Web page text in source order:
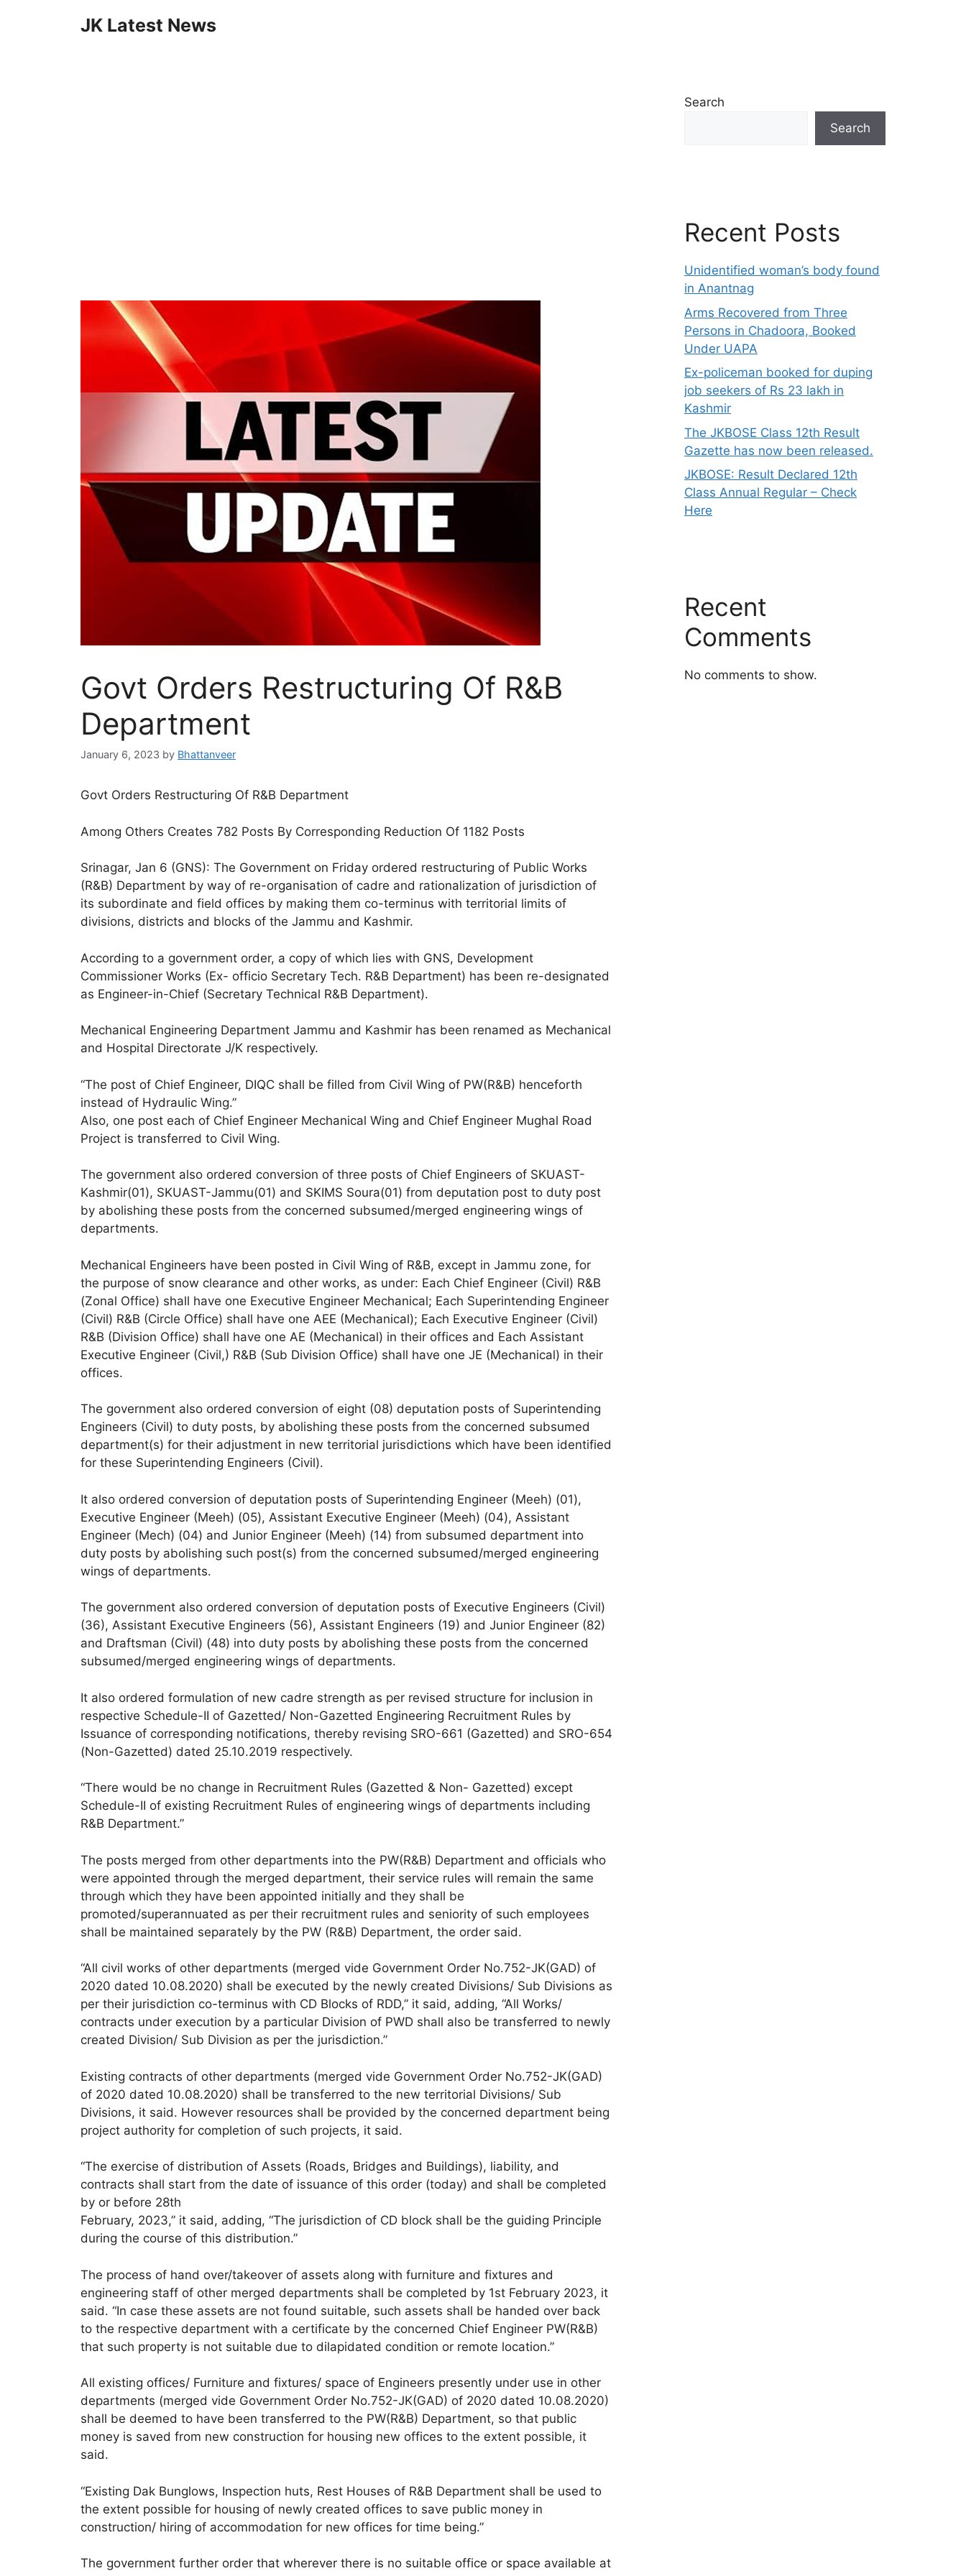
JK Latest News
Govt Orders Restructuring Of R&B
Department
January 6, 2023 by Bhattanveer
Govt Orders Restructuring Of R&B Department
Among Others Creates 782 Posts By Corresponding Reduction Of 1182 Posts
Srinagar, Jan 6 (GNS): The Government on Friday ordered restructuring of Public Works
(R&B) Department by way of re-organisation of cadre and rationalization of jurisdiction of
its subordinate and field offices by making them co-terminus with territorial limits of
divisions, districts and blocks of the Jammu and Kashmir.
According to a government order, a copy of which lies with GNS, Development
Commissioner Works (Ex- officio Secretary Tech. R&B Department) has been re-designated
as Engineer-in-Chief (Secretary Technical R&B Department).
Mechanical Engineering Department Jammu and Kashmir has been renamed as Mechanical
and Hospital Directorate J/K respectively.
“The post of Chief Engineer, DIQC shall be filled from Civil Wing of PW(R&B) henceforth
instead of Hydraulic Wing.”
Also, one post each of Chief Engineer Mechanical Wing and Chief Engineer Mughal Road
Project is transferred to Civil Wing.
The government also ordered conversion of three posts of Chief Engineers of SKUAST-
Kashmir(01), SKUAST-Jammu(01) and SKIMS Soura(01) from deputation post to duty post
by abolishing these posts from the concerned subsumed/merged engineering wings of
departments.
Mechanical Engineers have been posted in Civil Wing of R&B, except in Jammu zone, for
the purpose of snow clearance and other works, as under: Each Chief Engineer (Civil) R&B
(Zonal Office) shall have one Executive Engineer Mechanical; Each Superintending Engineer
(Civil) R&B (Circle Office) shall have one AEE (Mechanical); Each Executive Engineer (Civil)
R&B (Division Office) shall have one AE (Mechanical) in their offices and Each Assistant
Executive Engineer (Civil,) R&B (Sub Division Office) shall have one JE (Mechanical) in their
offices.
The government also ordered conversion of eight (08) deputation posts of Superintending
Engineers (Civil) to duty posts, by abolishing these posts from the concerned subsumed
department(s) for their adjustment in new territorial jurisdictions which have been identified
for these Superintending Engineers (Civil).
It also ordered conversion of deputation posts of Superintending Engineer (Meeh) (01),
Executive Engineer (Meeh) (05), Assistant Executive Engineer (Meeh) (04), Assistant
Engineer (Mech) (04) and Junior Engineer (Meeh) (14) from subsumed department into
duty posts by abolishing such post(s) from the concerned subsumed/merged engineering
wings of departments.
The government also ordered conversion of deputation posts of Executive Engineers (Civil)
(36), Assistant Executive Engineers (56), Assistant Engineers (19) and Junior Engineer (82)
and Draftsman (Civil) (48) into duty posts by abolishing these posts from the concerned
subsumed/merged engineering wings of departments.
It also ordered formulation of new cadre strength as per revised structure for inclusion in
respective Schedule-II of Gazetted/ Non-Gazetted Engineering Recruitment Rules by
Issuance of corresponding notifications, thereby revising SRO-661 (Gazetted) and SRO-654
(Non-Gazetted) dated 25.10.2019 respectively.
“There would be no change in Recruitment Rules (Gazetted & Non- Gazetted) except
Schedule-II of existing Recruitment Rules of engineering wings of departments including
R&B Department.”
The posts merged from other departments into the PW(R&B) Department and officials who
were appointed through the merged department, their service rules will remain the same
through which they have been appointed initially and they shall be
promoted/superannuated as per their recruitment rules and seniority of such employees
shall be maintained separately by the PW (R&B) Department, the order said.
“All civil works of other departments (merged vide Government Order No.752-JK(GAD) of
2020 dated 10.08.2020) shall be executed by the newly created Divisions/ Sub Divisions as
per their jurisdiction co-terminus with CD Blocks of RDD,” it said, adding, “All Works/
contracts under execution by a particular Division of PWD shall also be transferred to newly
created Division/ Sub Division as per the jurisdiction.”
Existing contracts of other departments (merged vide Government Order No.752-JK(GAD)
of 2020 dated 10.08.2020) shall be transferred to the new territorial Divisions/ Sub
Divisions, it said. However resources shall be provided by the concerned department being
project authority for completion of such projects, it said.
“The exercise of distribution of Assets (Roads, Bridges and Buildings), liability, and
contracts shall start from the date of issuance of this order (today) and shall be completed
by or before 28th
February, 2023,” it said, adding, “The jurisdiction of CD block shall be the guiding Principle
during the course of this distribution.”
The process of hand over/takeover of assets along with furniture and fixtures and
engineering staff of other merged departments shall be completed by 1st February 2023, it
said. “In case these assets are not found suitable, such assets shall be handed over back
to the respective department with a certificate by the concerned Chief Engineer PW(R&B)
that such property is not suitable due to dilapidated condition or remote location.”
All existing offices/ Furniture and fixtures/ space of Engineers presently under use in other
departments (merged vide Government Order No.752-JK(GAD) of 2020 dated 10.08.2020)
shall be deemed to have been transferred to the PW(R&B) Department, so that public
money is saved from new construction for housing new offices to the extent possible, it
said.
“Existing Dak Bunglows, Inspection huts, Rest Houses of R&B Department shall be used to
the extent possible for housing of newly created offices to save public money in
construction/ hiring of accommodation for new offices for time being.”
The government further order that wherever there is no suitable office or space available at
Search
Search
Recent Posts
Unidentified woman’s body found
in Anantnag
Arms Recovered from Three
Persons in Chadoora, Booked
Under UAPA
Ex-policeman booked for duping
job seekers of Rs 23 lakh in
Kashmir
The JKBOSE Class 12th Result
Gazette has now been released.
JKBOSE: Result Declared 12th
Class Annual Regular – Check
Here
Recent
Comments
No comments to show.